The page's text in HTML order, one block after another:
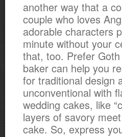
another way that a
couple who loves
adorable characters
minute without your
that, too. Prefer
baker can help you
for traditional design
unconventional with
wedding cakes, like
layers of savory
cake. So, express